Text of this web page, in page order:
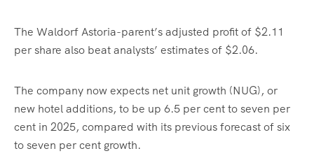
The Waldorf Astoria-parent’s adjusted profit of $2.11
per share also beat analysts’ estimates of $2.06.
The company now expects net unit growth (NUG), or
new hotel additions, to be up 6.5 per cent to seven per
cent in 2025, compared with its previous forecast of six
to seven per cent growth.